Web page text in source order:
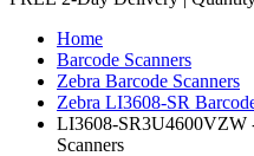
Home
Barcode Scanners
Zebra Barcode Scanners
Zebra LI3608-SR
LI3608-SR3U4600VZW
Scanners